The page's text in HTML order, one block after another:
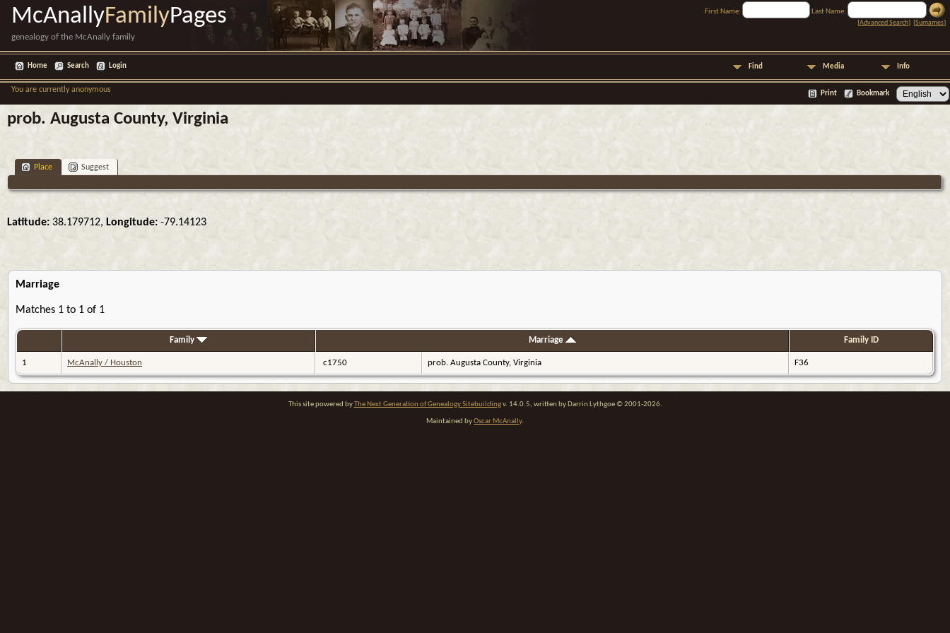
McAnallyFamilyPages
genealogy of the McAnally family
First Name:
Last Name:
[Advanced Search] [Surnames]
Find Media Info
Home Search Login
Print Bookmark
You are currently anonymous
prob. Augusta County, Virginia
Place Suggest
Latitude: 38.179712, Longitude: -79.14123
Marriage
Matches 1 to 1 of 1
Family Marriage Family ID
1 McAnally / Houston c1750 prob. Augusta County, Virginia F36
This site powered byThe Next Generation of Genealogy Sitebuildingv. 14.0.5, written by Darrin Lythgoe © 2001-2026.
Maintained byOscar McAnally.